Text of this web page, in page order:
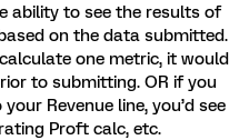
ability to see the results of
on the data submitted.
one metric, it would
to submitting. OR if you
Revenue line, you’d see
Proft calc, etc.